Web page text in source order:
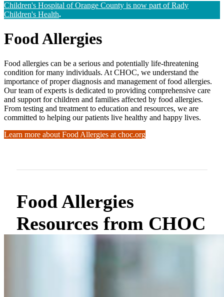
Children's Hospital of Orange County is now part of Rady
Children's Health.
Food Allergies
Food allergies can be a serious and potentially life-threatening
condition for many individuals. At CHOC, we understand the
importance of proper diagnosis and management of food allergies.
Our team of experts is dedicated to providing comprehensive care
and support for children and families affected by food allergies.
From testing and treatment to education and resources, we are
committed to helping our patients live healthy and happy lives.
Learn more about Food Allergies at choc.org
Food Allergies
Resources from CHOC